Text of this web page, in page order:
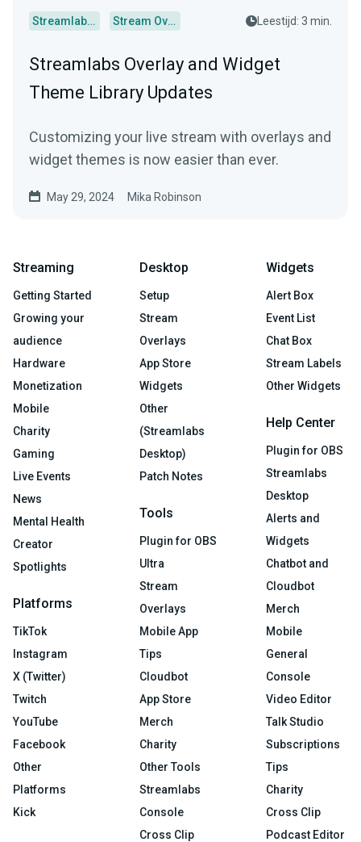
Streamlabs Desktop Stream Overlays Leestijd: 3 min.
Streamlabs Overlay and Widget
Theme Library Updates
Customizing your live stream with overlays and
widget themes is now easier than ever.
May 29, 2024 Mika Robinson
Streaming
Getting Started
Growing your
audience
Hardware
Monetization
Mobile
Charity
Gaming
Live Events
News
Mental Health
Creator
Spotlights
Platforms
TikTok
Instagram
X (Twitter)
Twitch
YouTube
Facebook
Other
Platforms
Kick
Desktop
Setup
Stream
Overlays
App Store
Widgets
Other
(Streamlabs
Desktop)
Patch Notes
Tools
Plugin for OBS
Ultra
Stream
Overlays
Mobile App
Tips
Cloudbot
App Store
Merch
Charity
Other Tools
Streamlabs
Console
Cross Clip
Widgets
Alert Box
Event List
Chat Box
Stream Labels
Other Widgets
Help Center
Plugin for OBS
Streamlabs
Desktop
Alerts and
Widgets
Chatbot and
Cloudbot
Merch
Mobile
General
Console
Video Editor
Talk Studio
Subscriptions
Tips
Charity
Cross Clip
Podcast Editor